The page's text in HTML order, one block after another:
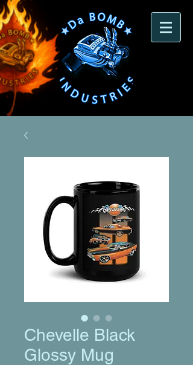
Chevelle Black
Glossy Mug